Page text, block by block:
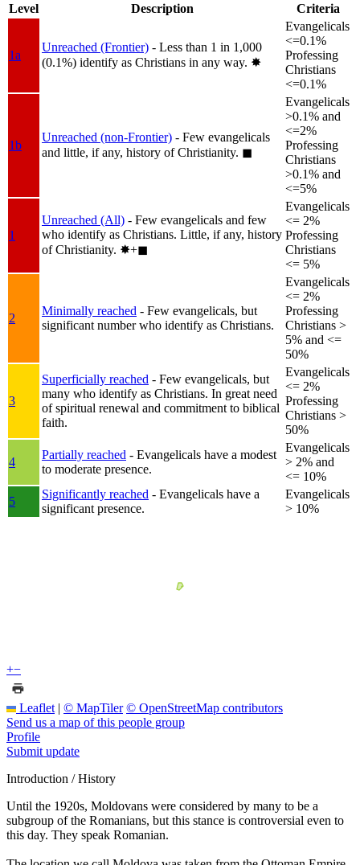
Level
Description Criteria
1a
Unreached (Frontier) - Less than 1 in 1,000
(0.1%) identify as Christians in any way. ✸︎
Evangelicals
<=0.1%
Professing
Christians
<=0.1%
1b
Unreached (non-Frontier) - Few evangelicals
and little, if any, history of Christianity. ◼︎
Evangelicals
>0.1% and
<=2%
Professing
Christians
>0.1% and
<=5%
1
Unreached (All) - Few evangelicals and few
who identify as Christians. Little, if any, history
of Christianity. ✸︎+◼︎
Evangelicals
<= 2%
Professing
Christians
<= 5%
2
Minimally reached - Few evangelicals, but
significant number who identify as Christians.
Evangelicals
<= 2%
Professing
Christians >
5% and <=
50%
3
Superficially reached - Few evangelicals, but
many who identify as Christians. In great need
of spiritual renewal and commitment to biblical
faith.
Evangelicals
<= 2%
Professing
Christians >
50%
4
Partially reached - Evangelicals have a modest
to moderate presence.
Evangelicals
> 2% and
<= 10%
5
Significantly reached - Evangelicals have a
significant presence.
Evangelicals
> 10%
+−
Leaflet | © MapTiler © OpenStreetMap contributors
Send us a map of this people group
Profile
Submit update
Introduction / History
Until the 1920s, Moldovans were considered by many to be a
subgroup of the Romanians, but this stance is controversial even to
this day. They speak Romanian.